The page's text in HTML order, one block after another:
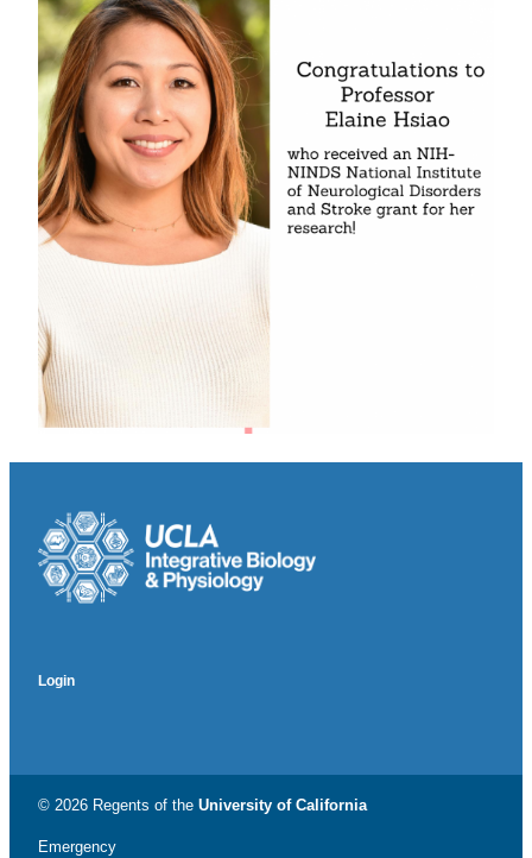
Login
© 2026 Regents of the University of California
Emergency